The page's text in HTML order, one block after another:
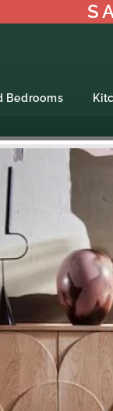
Bedrooms